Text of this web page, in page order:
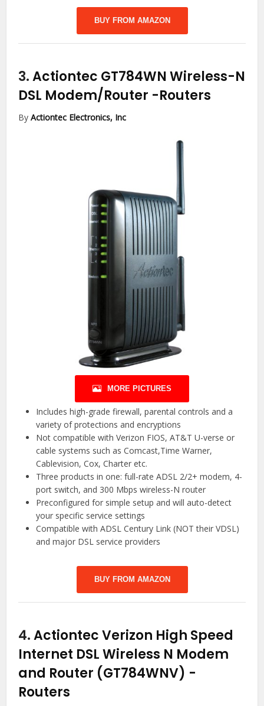
BUY FROM AMAZON
3.Actiontec GT784WN Wireless-N
DSL Modem/Router -Routers
ByActiontec Electronics, Inc
MORE PICTURES
Includes high-grade firewall, parental controls and a
variety of protections and encryptions
Not compatible with Verizon FIOS, AT&T U-verse or
cable systems such as Comcast,Time Warner,
Cablevision, Cox, Charter etc.
Three products in one: full-rate ADSL 2/2+ modem, 4-
port switch, and 300 Mbps wireless-N router
Preconfigured for simple setup and will auto-detect
your specific service settings
Compatible with ADSL Century Link (NOT their VDSL)
and major DSL service providers
BUY FROM AMAZON
4.Actiontec Verizon High Speed
Internet DSL Wireless N Modem
and Router (GT784WNV) -
Routers